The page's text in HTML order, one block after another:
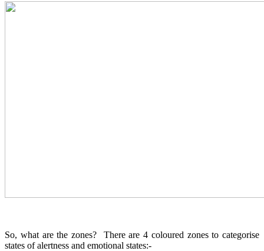
So, what are the zones? There are 4 coloured zones to categorise
states of alertness and emotional states:-